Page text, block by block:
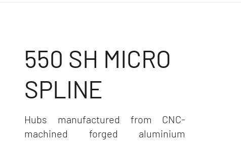
550 SH MICRO
SPLINE
Hubs manufactured from CNC-
machined forged aluminium